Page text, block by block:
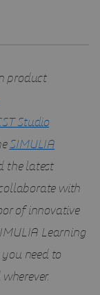
product
Studio
SIMULIA
the latest
with
of innovative
Learning
need to